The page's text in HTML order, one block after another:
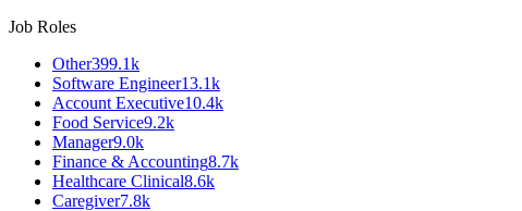
Job Roles
Other399.1k
Software Engineer13.1k
Account Executive10.4k
Food Service9.2k
Manager9.0k
Finance & Accounting8.7k
Healthcare Clinical8.6k
Caregiver7.8k